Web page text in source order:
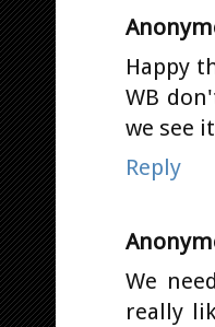
Happy
WB
we see
Reply
We
really